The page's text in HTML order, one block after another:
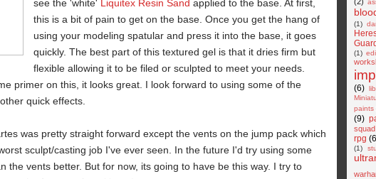
see the 'white' Liquitex Resin Sand applied to the base. At first,
this is a bit of pain to get on the base. Once you get the hang of
using your modeling spatular and press it into the base, it goes
quickly. The best part of this textured gel is that it dries firm but
flexible allowing it to be filed or sculpted to meet your needs.
primer on this, it looks great. I look forward to using some of the
quick effects.
was pretty straight forward except the vents on the jump pack which
sculpt/casting job I've ever seen. In the future I'd try using some
the vents better. But for now, its going to have be this way. I try to
(1)
Guard
(1)
(6)
paints
(9)
squad
rpg
(1)